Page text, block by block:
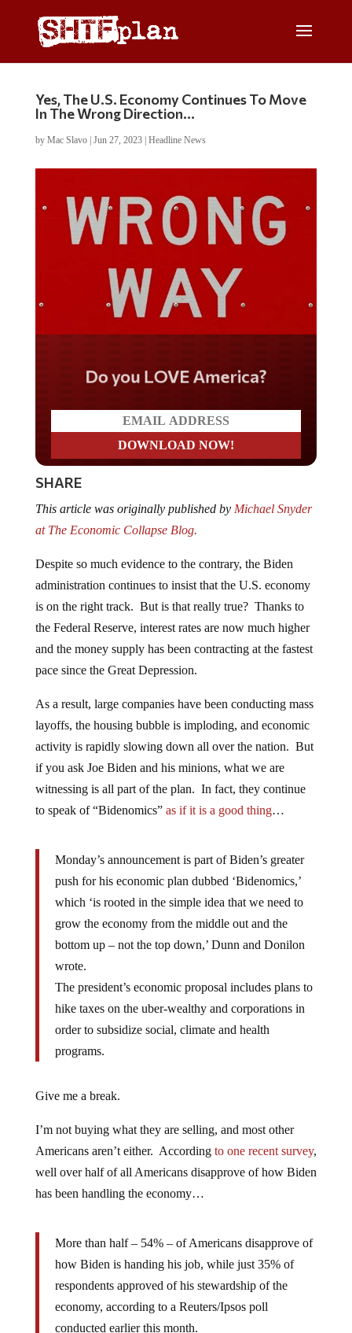
Yes, The U.S. Economy Continues To Move
In The Wrong Direction…
by Mac Slavo| Jun 27, 2023| Headline News
Do you LOVE America?
SHARE
This article was originally published by Michael Snyder
at The Economic Collapse Blog.
Despite so much evidence to the contrary, the Biden
administration continues to insist that the U.S. economy
is on the right track. But is that really true? Thanks to
the Federal Reserve, interest rates are now much higher
and the money supply has been contracting at the fastest
pace since the Great Depression.
As a result, large companies have been conducting mass
layoffs, the housing bubble is imploding, and economic
activity is rapidly slowing down all over the nation. But
if you ask Joe Biden and his minions, what we are
witnessing is all part of the plan. In fact, they continue
to speak of “Bidenomics” as if it is a good thing…
Monday’s announcement is part of Biden’s greater
push for his economic plan dubbed ‘Bidenomics,’
which ‘is rooted in the simple idea that we need to
grow the economy from the middle out and the
bottom up – not the top down,’ Dunn and Donilon
wrote.
The president’s economic proposal includes plans to
hike taxes on the uber-wealthy and corporations in
order to subsidize social, climate and health
programs.
Give me a break.
I’m not buying what they are selling, and most other
Americans aren’t either. According to one recent survey,
well over half of all Americans disapprove of how Biden
has been handling the economy…
More than half – 54% – of Americans disapprove of
how Biden is handing his job, while just 35% of
respondents approved of his stewardship of the
economy, according to a Reuters/Ipsos poll
conducted earlier this month.